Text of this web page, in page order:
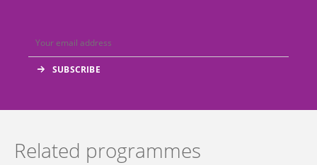
Related programmes